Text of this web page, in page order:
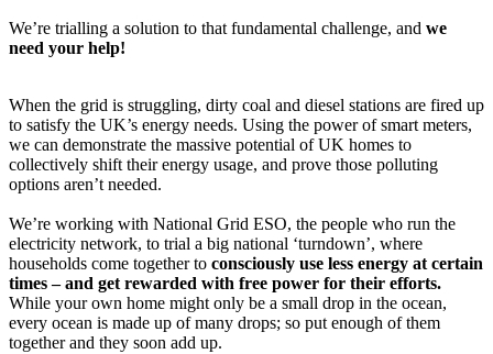
We’re trialling a solution to that fundamental challenge, and we
need your help!
When the grid is struggling, dirty coal and diesel stations are fired up
to satisfy the UK’s energy needs. Using the power of smart meters,
we can demonstrate the massive potential of UK homes to
collectively shift their energy usage, and prove those polluting
options aren’t needed.
We’re working with National Grid ESO, the people who run the
electricity network, to trial a big national ‘turndown’, where
households come together to consciously use less energy at certain
times – and get rewarded with free power for their efforts.
While your own home might only be a small drop in the ocean,
every ocean is made up of many drops; so put enough of them
together and they soon add up.